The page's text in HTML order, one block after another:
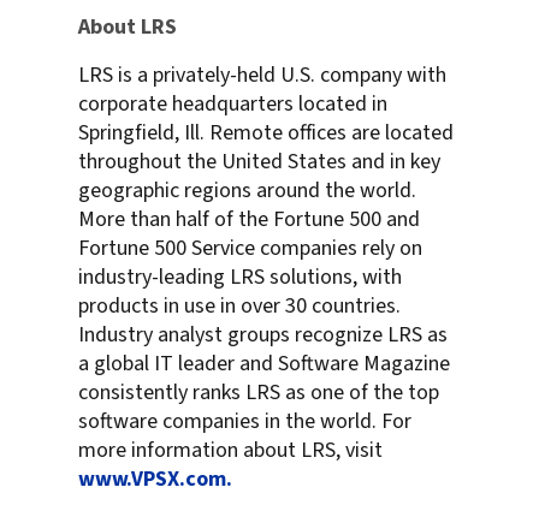
About LRS
LRS is a privately-held U.S. company with
corporate headquarters located in
Springfield, Ill. Remote offices are located
throughout the United States and in key
geographic regions around the world.
More than half of the Fortune 500 and
Fortune 500 Service companies rely on
industry-leading LRS solutions, with
products in use in over 30 countries.
Industry analyst groups recognize LRS as
a global IT leader and Software Magazine
consistently ranks LRS as one of the top
software companies in the world. For
more information about LRS, visit
www.VPSX.com.